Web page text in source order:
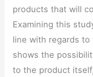
products that will
Examining this
line with regards
shows the
to the product